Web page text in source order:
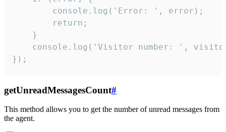
        console.log('Error: ', error);
        return;
    }
console.log('Visitor number: ',
});
getUnreadMessagesCount#
This method allows you to get the number of unread messages from
the agent.